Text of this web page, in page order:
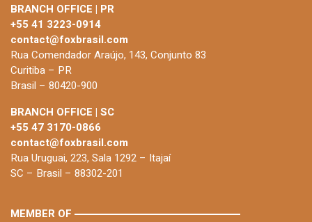
BRANCH OFFICE | PR
+55 41 3223-0914
contact@foxbrasil.com
Rua Comendador Araújo, 143, Conjunto 83
Curitiba – PR
Brasil – 80420-900
BRANCH OFFICE | SC
+55 47 3170-0866
contact@foxbrasil.com
Rua Uruguai, 223, Sala 1292 – Itajaí
SC – Brasil – 88302-201
MEMBER OF